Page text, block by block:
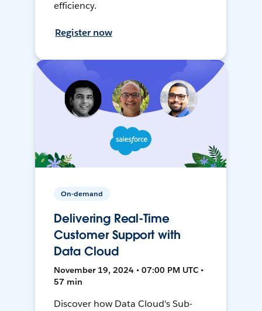
efficiency.
Register now
On-demand
Delivering Real-Time
Customer Support with
Data Cloud
November 19, 2024 • 07:00 PM UTC •
57 min
Discover how Data Cloud's Sub-